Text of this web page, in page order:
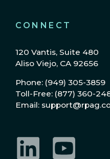
CONNECT
120 Vantis, Suite 480
Aliso Viejo, CA 92656
Phone: (949) 305-3859
Toll-Free: (877) 360-
Email: